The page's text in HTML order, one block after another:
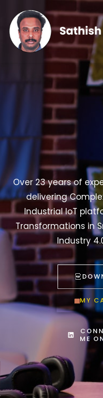
Over 23 years of
delivering
Industrial IoT
Transformations in
Industry
MY
ME